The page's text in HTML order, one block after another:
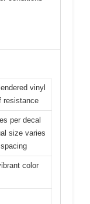
vinyl
resistance
per decal
size varies
color